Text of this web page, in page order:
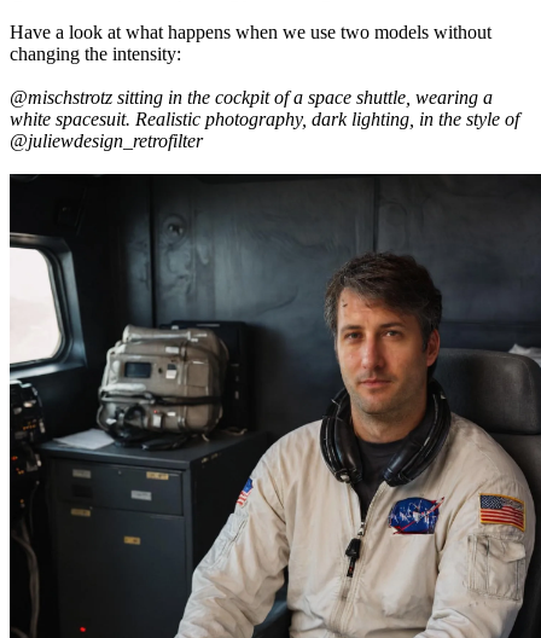
Have a look at what happens when we use two models without
changing the intensity:
@mischstrotz sitting in the cockpit of a space shuttle, wearing a
white spacesuit. Realistic photography, dark lighting, in the style of
@juliewdesign_retrofilter